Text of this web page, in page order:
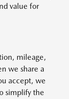
value for
mileage,
we share a
accept, we
simplify the